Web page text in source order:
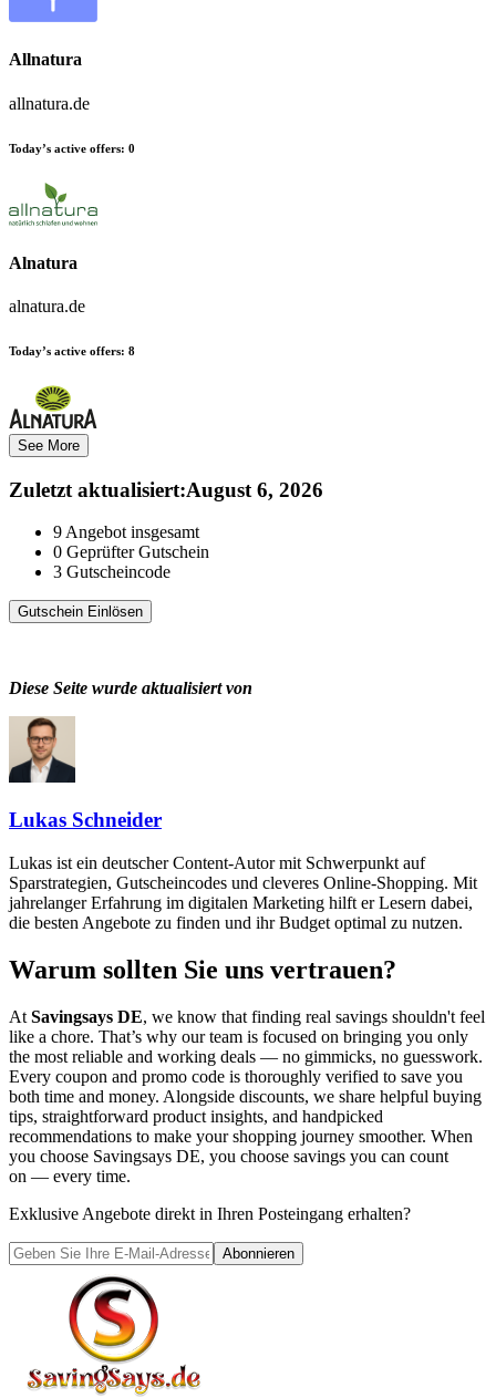
Allnatura
allnatura.de
Today’s active offers: 0
Alnatura
alnatura.de
Today’s active offers: 8
See More
Zuletzt aktualisiert:August 6, 2026
9Angebot insgesamt
0 Geprüfter Gutschein
3 Gutscheincode
Gutschein Einlösen
Diese Seite wurde aktualisiert von
Lukas Schneider
Lukas ist ein deutscher Content-Autor mit Schwerpunkt auf
Sparstrategien, Gutscheincodes und cleveres Online-Shopping. Mit
jahrelanger Erfahrung im digitalen Marketing hilft er Lesern dabei,
die besten Angebote zu finden und ihr Budget optimal zu nutzen.
Warum sollten Sie uns vertrauen?
At Savingsays DE, we know that finding real savings shouldn't feel
like a chore. That’s why our team is focused on bringing you only
the most reliable and working deals — no gimmicks, no guesswork.
Every coupon and promo code is thoroughly verified to save you
both time and money. Alongside discounts, we share helpful buying
tips, straightforward product insights, and handpicked
recommendations to make your shopping journey smoother. When
you choose Savingsays DE, you choose savings you can count
on — every time.
Exklusive Angebote direkt in Ihren Posteingang erhalten?
Abonnieren